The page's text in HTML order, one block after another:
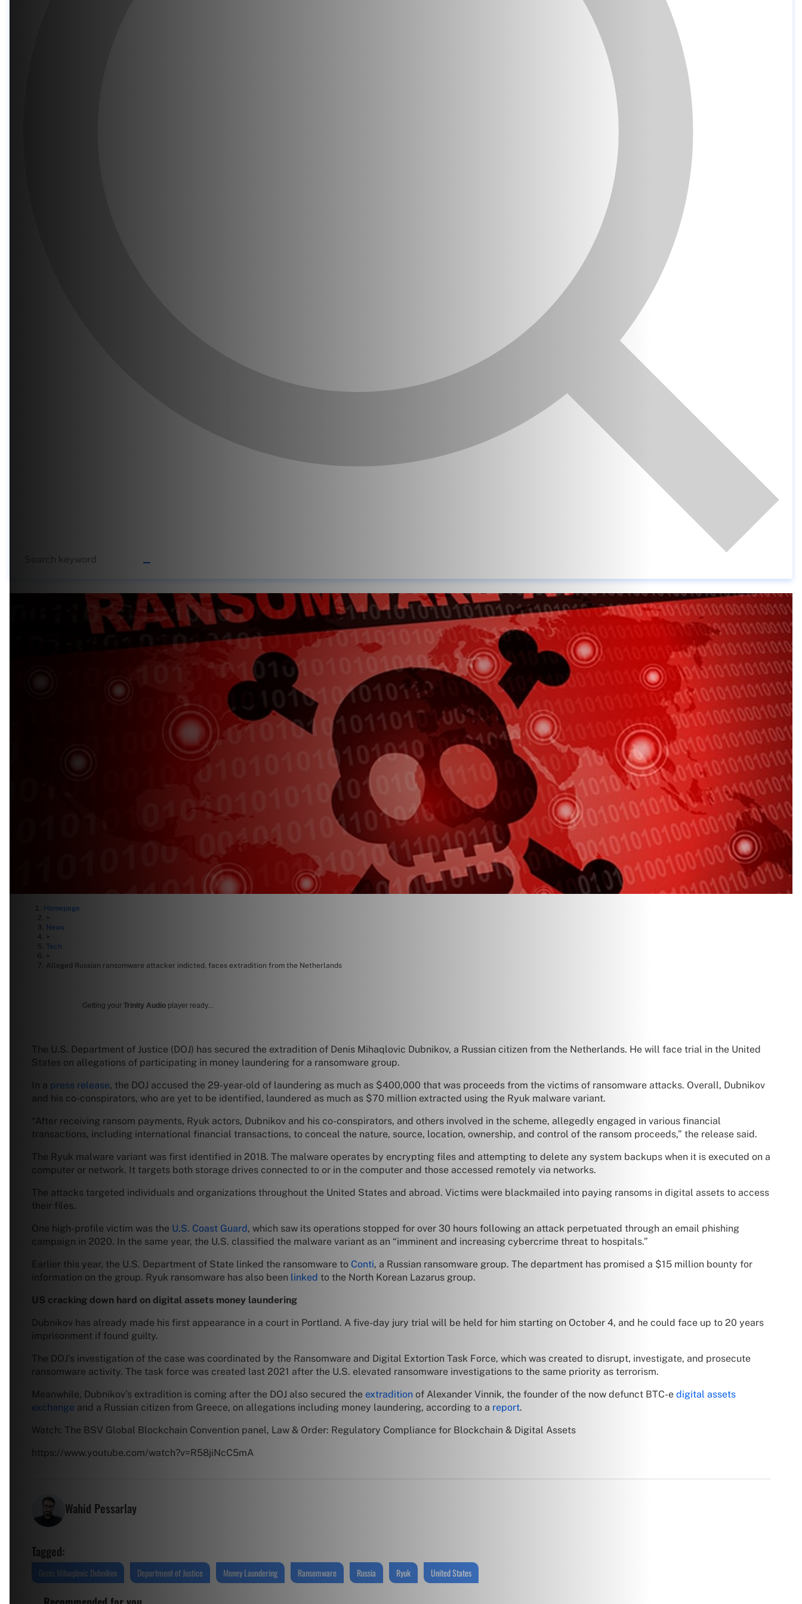
Homepage
>
News
>
Tech
>
Alleged Russian ransomware attacker indicted, faces extradition from the Netherlands
Getting your Trinity Audio player ready...
The U.S. Department of Justice (DOJ) has secured the extradition of Denis Mihaqlovic Dubnikov, a Russian citizen from the Netherlands. He will face trial in the United
States on allegations of participating in money laundering for a ransomware group.
In a press release, the DOJ accused the 29-year-old of laundering as much as $400,000 that was proceeds from the victims of ransomware attacks. Overall, Dubnikov
and his co-conspirators, who are yet to be identified, laundered as much as $70 million extracted using the Ryuk malware variant.
“After receiving ransom payments, Ryuk actors, Dubnikov and his co-conspirators, and others involved in the scheme, allegedly engaged in various financial
transactions, including international financial transactions, to conceal the nature, source, location, ownership, and control of the ransom proceeds,” the release said.
The Ryuk malware variant was first identified in 2018. The malware operates by encrypting files and attempting to delete any system backups when it is executed on a
computer or network. It targets both storage drives connected to or in the computer and those accessed remotely via networks.
The attacks targeted individuals and organizations throughout the United States and abroad. Victims were blackmailed into paying ransoms in digital assets to access
their files.
One high-profile victim was the U.S. Coast Guard, which saw its operations stopped for over 30 hours following an attack perpetuated through an email phishing
campaign in 2020. In the same year, the U.S. classified the malware variant as an “imminent and increasing cybercrime threat to hospitals.”
Earlier this year, the U.S. Department of State linked the ransomware to Conti, a Russian ransomware group. The department has promised a $15 million bounty for
information on the group. Ryuk ransomware has also been linked to the North Korean Lazarus group.
US cracking down hard on digital assets money laundering
Dubnikov has already made his first appearance in a court in Portland. A five-day jury trial will be held for him starting on October 4, and he could face up to 20 years
imprisonment if found guilty.
The DOJ’s investigation of the case was coordinated by the Ransomware and Digital Extortion Task Force, which was created to disrupt, investigate, and prosecute
ransomware activity. The task force was created last 2021 after the U.S. elevated ransomware investigations to the same priority as terrorism.
Meanwhile, Dubnikov’s extradition is coming after the DOJ also secured the extradition of Alexander Vinnik, the founder of the now defunct BTC-e digital assets
exchange and a Russian citizen from Greece, on allegations including money laundering, according to a report.
Watch: The BSV Global Blockchain Convention panel, Law & Order: Regulatory Compliance for Blockchain & Digital Assets
https://www.youtube.com/watch?v=R58jiNcC5mA
Wahid Pessarlay
Tagged:
Denis Mihaqlovic Dubnikov Department of Justice Money Laundering Ransomware Russia Ryuk United States